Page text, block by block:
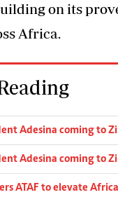
on its
Africa.
Adesina coming to
Adesina coming to
ATAF to elevate